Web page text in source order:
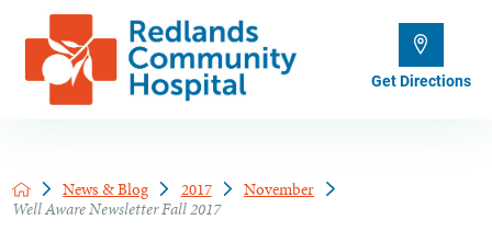
Get Directions
News & Blog 2017
November
Well Aware Newsletter Fall 2017